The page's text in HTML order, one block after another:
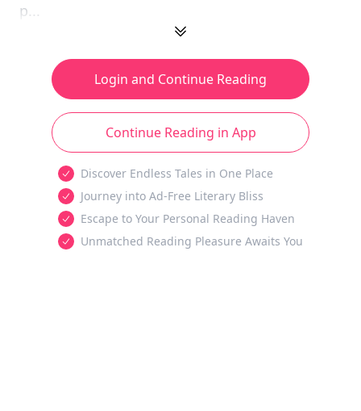
p...
Login and Continue Reading
Continue Reading in App
Discover Endless Tales in One Place
Journey into Ad-Free Literary Bliss
Escape to Your Personal Reading Haven
Unmatched Reading Pleasure Awaits You